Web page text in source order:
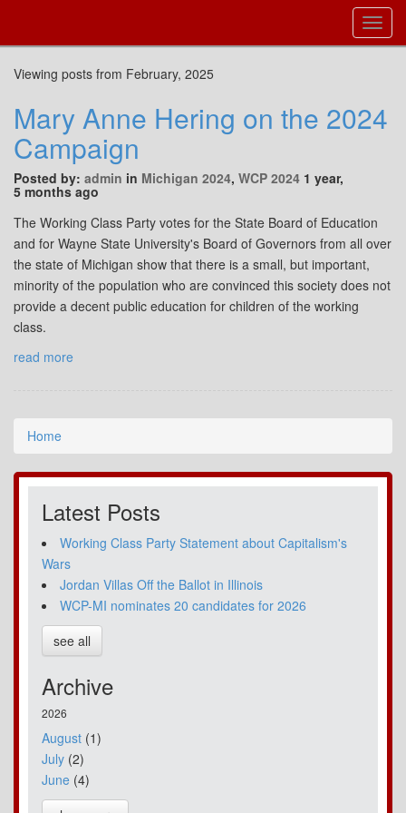
Viewing posts from February, 2025
Mary Anne Hering on the 2024
Campaign
Posted by: admin in Michigan 2024, WCP 2024 1 year,
5 months ago
The Working Class Party votes for the State Board of Education
and for Wayne State University's Board of Governors from all over
the state of Michigan show that there is a small, but important,
minority of the population who are convinced this society does not
provide a decent public education for children of the working
class.
read more
Home
Latest Posts
Working Class Party Statement about Capitalism's
Wars
Jordan Villas Off the Ballot in Illinois
WCP-MI nominates 20 candidates for 2026
see all
Archive
2026
August (1)
July (2)
June (4)